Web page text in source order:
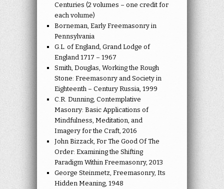
Centuries (2 volumes – one credit for
each volume)
Borneman, Early Freemasonry in
Pennsylvania
G.L. of England, Grand Lodge of
England 1717 – 1967
Smith, Douglas, Working the Rough
Stone: Freemasonry and Society in
Eighteenth – Century Russia, 1999
C.R. Dunning, Contemplative
Masonry: Basic Applications of
Mindfulness, Meditation, and
Imagery for the Craft, 2016
John Bizzack, For The Good Of The
Order: Examining the Shifting
Paradigm Within Freemasonry, 2013
George Steinmetz, Freemasonry, Its
Hidden Meaning, 1948